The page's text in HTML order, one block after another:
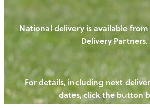
HENS
PIGS
CHICKENS
CATTLE
OUR PRODUCE
NEW! - REDWOODS FIBRE
WAYS TO BUY
OUR NEWS
BLOGS
CONTACT US
National delivery is available
Delivery Partners.
For details, including next
dates, click the button